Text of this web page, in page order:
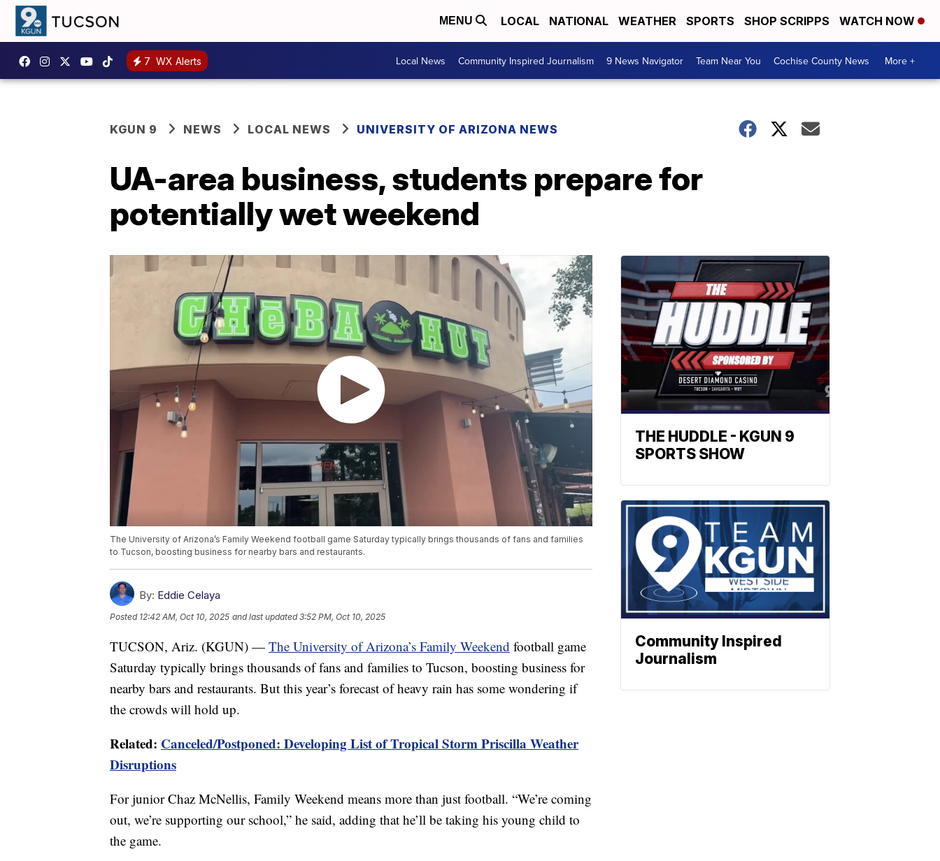
MENU LOCAL NATIONAL WEATHER SPORTS SHOP SCRIPPS WATCH NOW
7 WX Alerts Local News Community Inspired Journalism 9 News Navigator Team Near You Cochise County News More +
KGUN 9 NEWS LOCAL NEWS UNIVERSITY OF ARIZONA NEWS
UA-area business, students prepare for
potentially wet weekend
The University of Arizona’s Family Weekend football game Saturday typically brings thousands of fans and families
to Tucson, boosting business for nearby bars and restaurants.
By: Eddie Celaya
Posted 12:42 AM, Oct 10, 2025 and last updated 3:52 PM, Oct 10, 2025
TUCSON, Ariz. (KGUN) — The University of Arizona’s Family Weekend football game
Saturday typically brings thousands of fans and families to Tucson, boosting business for
nearby bars and restaurants. But this year’s forecast of heavy rain has some wondering if
the crowds will hold up.
Related: Canceled/Postponed: Developing List of Tropical Storm Priscilla Weather
Disruptions
For junior Chaz McNellis, Family Weekend means more than just football. “We’re coming
out, we’re supporting our school,” he said, adding that he’ll be taking his young child to
the game.
THE HUDDLE - KGUN 9
SPORTS SHOW
Community Inspired
Journalism